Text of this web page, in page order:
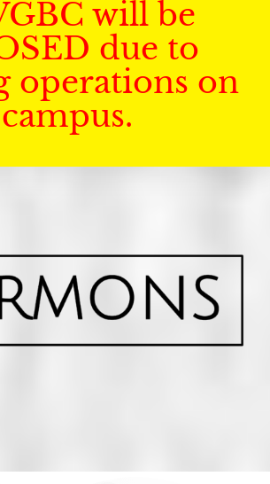
will be
due to
operations on
campus.